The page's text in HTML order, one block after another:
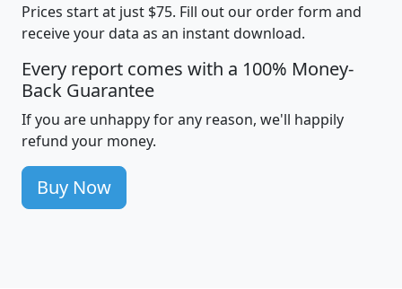
Prices start at just $75. Fill out our order form and
receive your data as an instant download.
Every report comes with a 100% Money-
Back Guarantee
If you are unhappy for any reason, we'll happily
refund your money.
Buy Now